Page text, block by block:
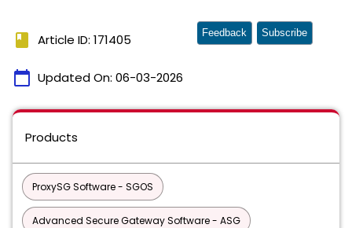
book Article ID: 171405
calendar_today Updated On: 06-03-2026
Feedback Subscribe
Products
ProxySG Software - SGOS
Advanced Secure Gateway Software - ASG